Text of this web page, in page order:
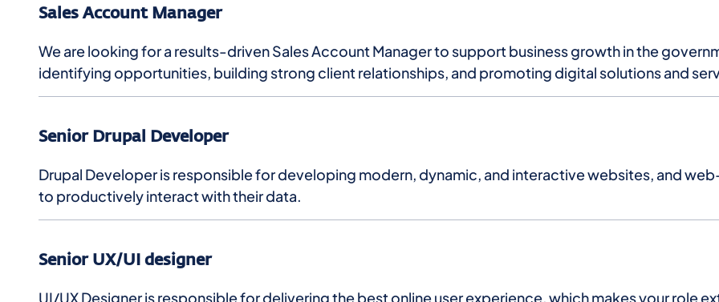
Sales Account Manager
We are looking for a results-driven Sales Account Manager to support business growth in the
identifying opportunities, building strong client relationships, and promoting digital solutions and
Senior Drupal Developer
Drupal Developer is responsible for developing modern, dynamic, and interactive websites, and
to productively interact with their data.
Senior UX/UI designer
UI/UX Designer is responsible for delivering the best online user experience, which makes your role